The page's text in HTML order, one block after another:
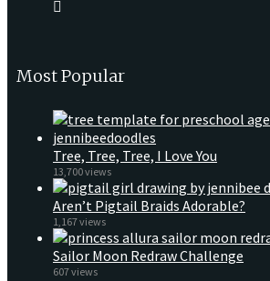
Most Popular
Tree, Tree, Tree, I Love You
13,700 views
Aren’t Pigtail Braids Adorable?
1,167 views
Sailor Moon Redraw Challenge
607 views